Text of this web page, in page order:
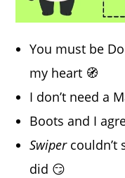
You must be
my heart 🧭
I don’t need a
Boots and I
Swipercouldn’t
did 😏